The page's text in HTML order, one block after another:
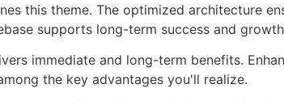
this theme. The optimized architecture
supports long-term success and
immediate and long-term benefits.
the key advantages you'll realize.